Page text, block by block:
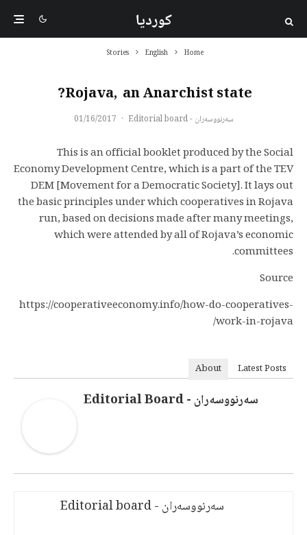
کوردیا
Home
English
Stories
Rojava, an Anarchist state?
سەرنووسەران - Editorial board ·
01/16/2017
This is an official booklet produced by the Social
Economy Development Centre, which is a part of the TEV
DEM [Movement for a Democratic Society]. It lays out
the basic principles under which cooperatives in Rojava
run, based on decisions made after many meetings,
which were attended by all of Rojava’s economic
committees.
Source
https://cooperativeeconomy.info/how-do-cooperatives-
work-in-rojava/
About Latest Posts
سەرنووسەران - Editorial Board
سەرنووسەران - Editorial board